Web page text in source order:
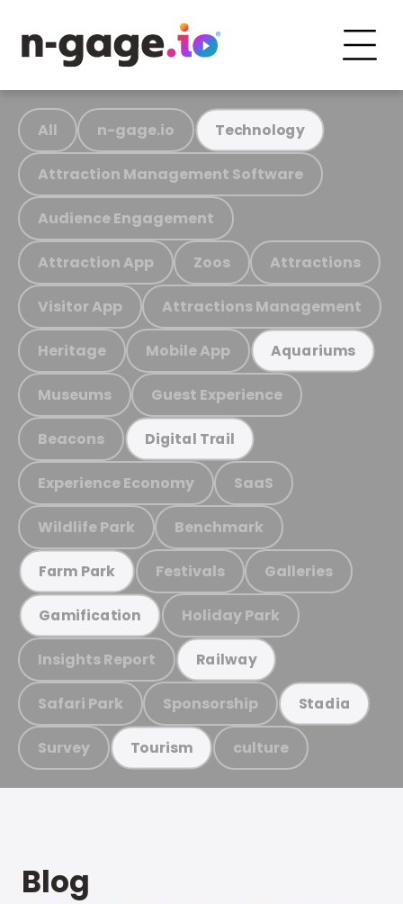
All n-gage.io Technology
Attraction Management Software
Audience Engagement
Attraction App Zoos Attractions
Visitor App Attractions Management
Heritage Mobile App Aquariums
Museums Guest Experience
Beacons Digital Trail
Experience Economy SaaS
Wildlife Park Benchmark
Farm Park Festivals Galleries
Gamification Holiday Park
Insights Report Railway
Safari Park Sponsorship Stadia
Survey Tourism culture
Blog